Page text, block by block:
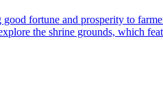
fortune and prosperity to
the shrine grounds, which